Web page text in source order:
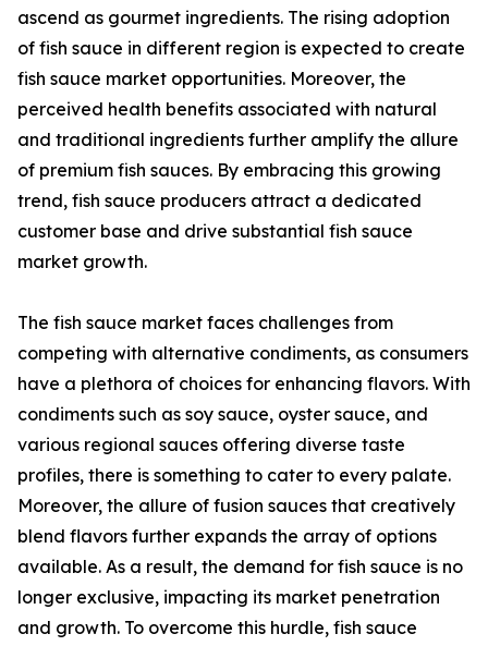
ascend as gourmet ingredients. The rising adoption
of fish sauce in different region is expected to create
fish sauce market opportunities. Moreover, the
perceived health benefits associated with natural
and traditional ingredients further amplify the allure
of premium fish sauces. By embracing this growing
trend, fish sauce producers attract a dedicated
customer base and drive substantial fish sauce
market growth.
The fish sauce market faces challenges from
competing with alternative condiments, as consumers
have a plethora of choices for enhancing flavors. With
condiments such as soy sauce, oyster sauce, and
various regional sauces offering diverse taste
profiles, there is something to cater to every palate.
Moreover, the allure of fusion sauces that creatively
blend flavors further expands the array of options
available. As a result, the demand for fish sauce is no
longer exclusive, impacting its market penetration
and growth. To overcome this hurdle, fish sauce